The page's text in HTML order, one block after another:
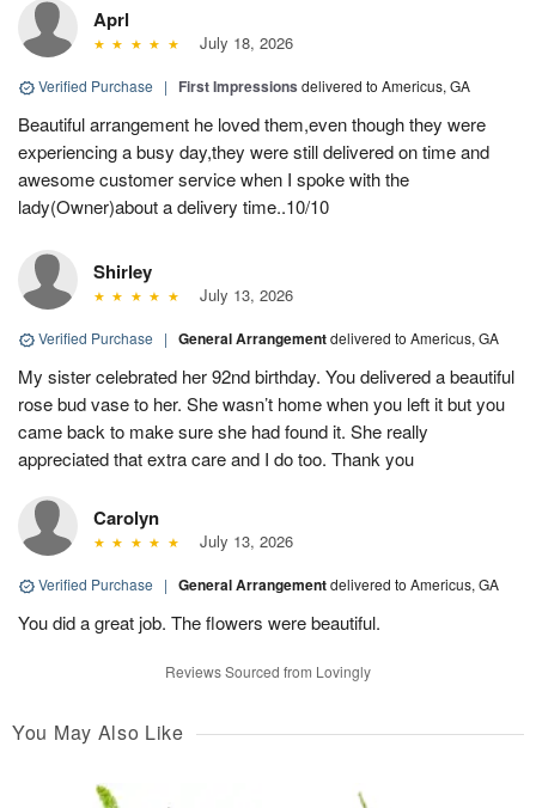
Aprl
July 18, 2026
Verified Purchase | First Impressions delivered to Americus, GA
Beautiful arrangement he loved them,even though they were
experiencing a busy day,they were still delivered on time and
awesome customer service when I spoke with the
lady(Owner)about a delivery time..10/10
Shirley
July 13, 2026
Verified Purchase | General Arrangementdelivered to Americus, GA
My sister celebrated her 92nd birthday. You delivered a beautiful
rose bud vase to her. She wasn’t home when you left it but you
came back to make sure she had found it. She really
appreciated that extra care and I do too. Thank you
Carolyn
July 13, 2026
Verified Purchase | General Arrangementdelivered to Americus, GA
You did a great job. The flowers were beautiful.
Reviews Sourced from Lovingly
You May Also Like